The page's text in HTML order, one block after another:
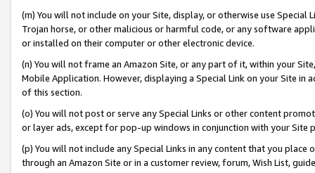
(m) You will not include on your Site, display, or otherwise use
Trojan horse, or other malicious or harmful code, or any software
or installed on their computer or other electronic device.
(n) You will not frame an Amazon Site, or any part of it, within your
Mobile Application. However, displaying a Special Link on your Site
of this section.
(o) You will not post or serve any Special Links or other content
or layer ads, except for pop-up windows in conjunction with your
(p) You will not include any Special Links in any content that you
through an Amazon Site or in a customer review, forum, Wish List,